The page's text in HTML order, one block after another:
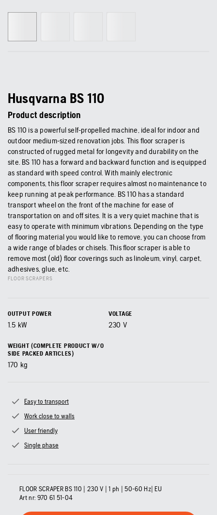
Husqvarna BS 110
Product description
BS 110 is a powerful self-propelled machine, ideal for indoor and
outdoor medium-sized renovation jobs. This floor scraper is
constructed of rugged metal for longevity and durability on the
site. BS 110 has a forward and backward function and is equipped
as standard with speed control. With mainly electronic
components, this floor scraper requires almost no maintenance to
keep running at peak performance. BS 110 has a standard
transport wheel on the front of the machine for ease of
transportation on and off sites. It is a very quiet machine that is
easy to operate with minimum vibrations. Depending on the type
of flooring material you would like to remove, you can choose from
a wide range of blades or chisels. This floor scraper is able to
remove most (old) floor coverings such as linoleum, vinyl, carpet,
adhesives, glue, etc.
FLOOR SCRAPERS
OUTPUT POWER
1.5 kW
VOLTAGE
230 V
WEIGHT (COMPLETE PRODUCT W/O
SIDE PACKED ARTICLES)
170 kg
Easy to transport
Work close to walls
User friendly
Single phase
FLOOR SCRAPER BS 110 | 230 V | 1 ph | 50-60 Hz| EU
Art nr: 970 61 51‑04